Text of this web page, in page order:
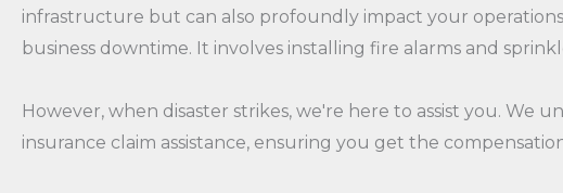
infrastructure but can also profoundly impact your
business downtime. It involves installing fire alarms and
However, when disaster strikes, we're here to assist you.
insurance claim assistance, ensuring you get the